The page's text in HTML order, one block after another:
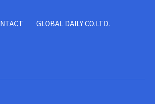
GLOBAL DAILY CO.LTD.